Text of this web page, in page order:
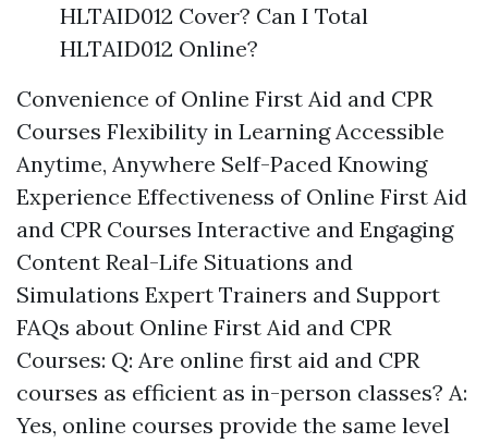
HLTAID012 Cover? Can I Total
HLTAID012 Online?
Convenience of Online First Aid and CPR
Courses Flexibility in Learning Accessible
Anytime, Anywhere Self-Paced Knowing
Experience Effectiveness of Online First Aid
and CPR Courses Interactive and Engaging
Content Real-Life Situations and
Simulations Expert Trainers and Support
FAQs about Online First Aid and CPR
Courses: Q: Are online first aid and CPR
courses as efficient as in-person classes? A:
Yes, online courses provide the same level